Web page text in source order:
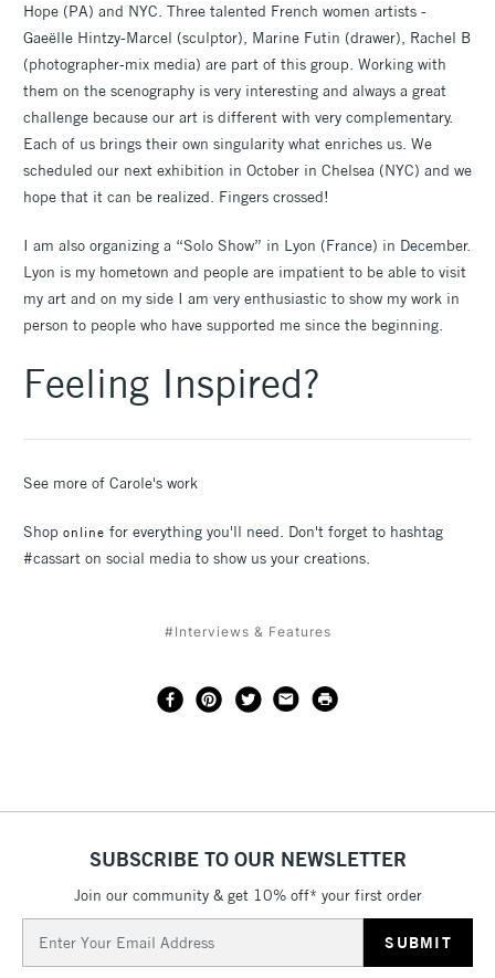
Hope (PA) and NYC. Three talented French women artists -
Gaeëlle Hintzy-Marcel (sculptor), Marine Futin (drawer), Rachel B
(photographer-mix media) are part of this group. Working with
them on the scenography is very interesting and always a great
challenge because our art is different with very complementary.
Each of us brings their own singularity what enriches us. We
scheduled our next exhibition in October in Chelsea (NYC) and we
hope that it can be realized. Fingers crossed!
I am also organizing a “Solo Show” in Lyon (France) in December.
Lyon is my hometown and people are impatient to be able to visit
my art and on my side I am very enthusiastic to show my work in
person to people who have supported me since the beginning.
Feeling Inspired?
See more of Carole's work
Shop online for everything you'll need. Don't forget to hashtag
#cassart on social media to show us your creations.
#Interviews & Features
SUBSCRIBE TO OUR NEWSLETTER
Join our community & get 10% off* your first order
Address